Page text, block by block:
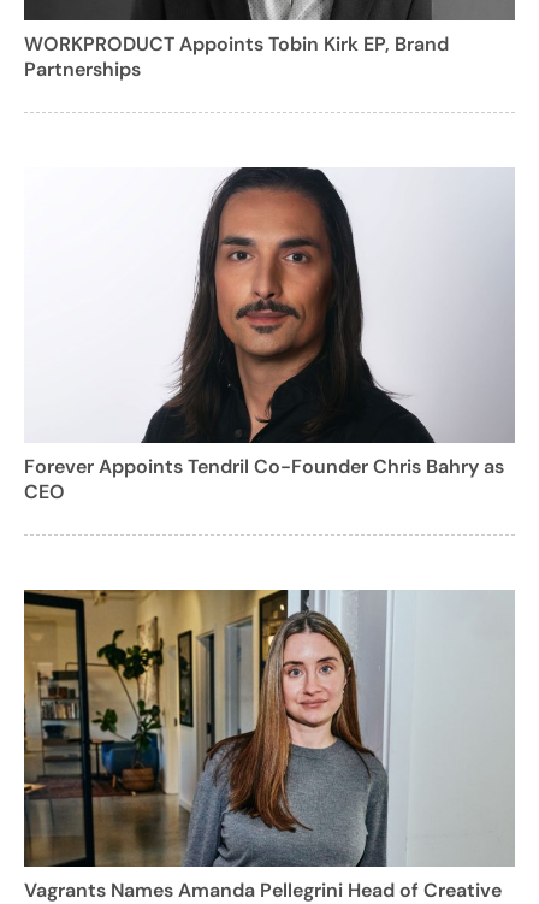
WORKPRODUCT Appoints Tobin Kirk EP, Brand
Partnerships
Forever Appoints Tendril Co-Founder Chris Bahry as
CEO
Vagrants Names Amanda Pellegrini Head of Creative